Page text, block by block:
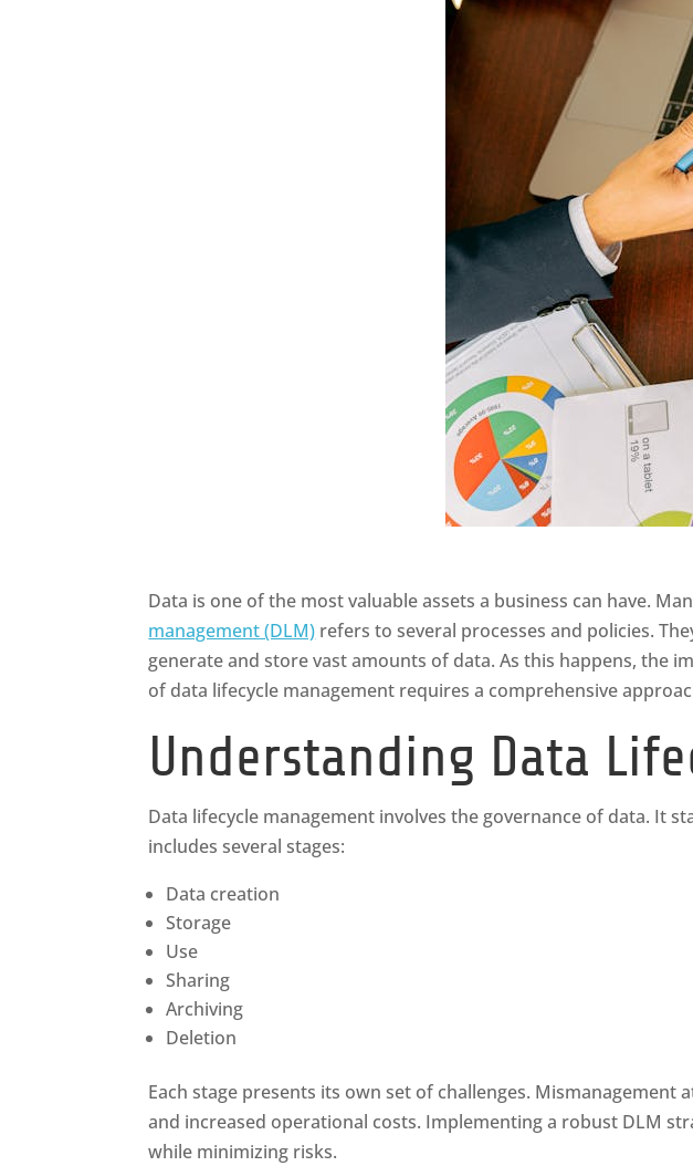
Data is one of the most valuable assets a business can have.
management (DLM) refers to several processes and policies.
generate and store vast amounts of data. As this happens, the
of data lifecycle management requires a comprehensive
Understanding Data
Data lifecycle management involves the governance of data. It
includes several stages:
Data creation
Storage
Use
Sharing
Archiving
Deletion
Each stage presents its own set of challenges.
and increased operational costs. Implementing a robust DLM
while minimizing risks.